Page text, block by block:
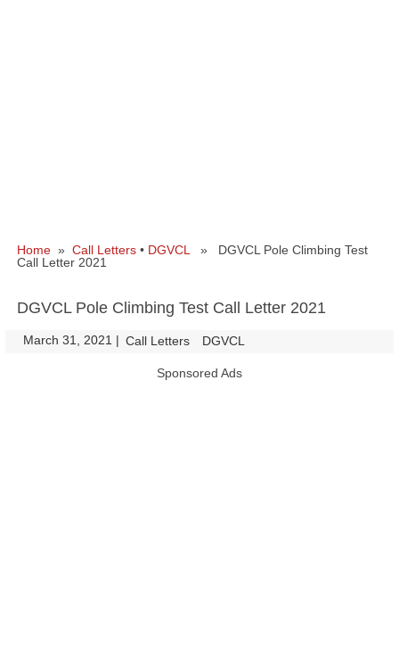
Home » Call Letters • DGVCL
» DGVCL Pole Climbing Test
Call Letter 2021
DGVCL Pole Climbing Test Call Letter 2021
March 31, 2021 | Call Letters DGVCL
Sponsored Ads